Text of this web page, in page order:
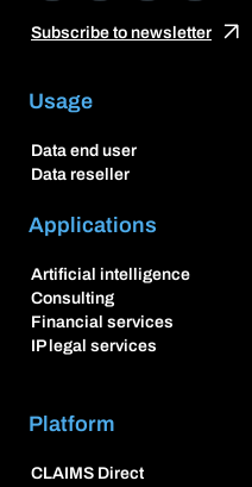
Subscribe to newsletter
Usage
Data end user
Data reseller
Applications
Artificial intelligence
Consulting
Financial services
IP legal services
Platform
CLAIMS Direct